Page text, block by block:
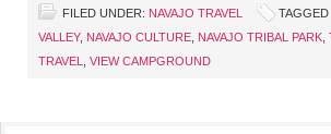
FILED UNDER: NAVAJO TRAVEL TAGGED
VALLEY, NAVAJO CULTURE NAVAJO TRIBAL PARK
TRAVEL
VIEW CAMPGROUND